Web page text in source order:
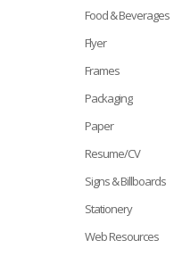
Food & Beverages
Flyer
Frames
Packaging
Paper
Resume/CV
Signs & Billboards
Stationery
Web Resources